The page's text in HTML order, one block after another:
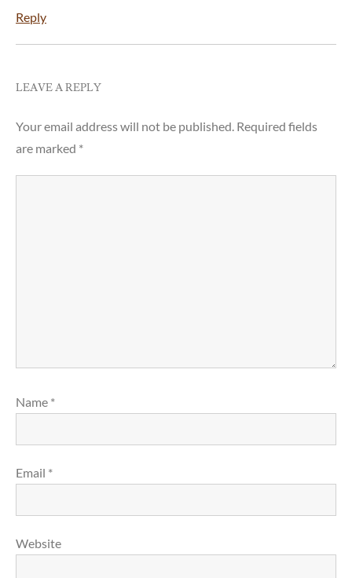
Reply
LEAVE A REPLY
Your email address will not be published. Required fields
are marked *
Name *
Email *
Website